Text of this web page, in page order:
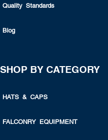
Quality Standards
Blog
SHOP BY CATEGORY
HATS & CAPS
FALCONRY EQUIPMENT